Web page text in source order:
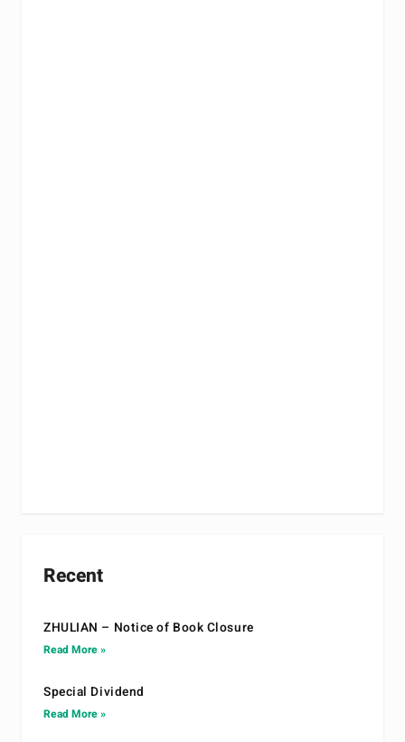
Recent
ZHULIAN – Notice of Book Closure
Read More »
Special Dividend
Read More »